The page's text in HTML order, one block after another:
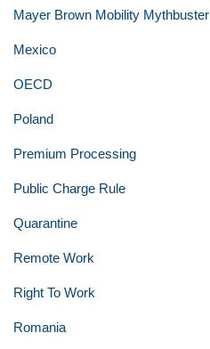
Mayer Brown Mobility Mythbuster
Mexico
OECD
Poland
Premium Processing
Public Charge Rule
Quarantine
Remote Work
Right To Work
Romania